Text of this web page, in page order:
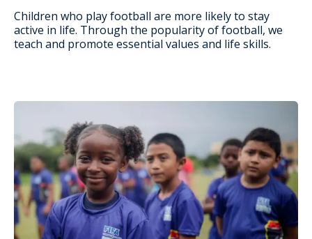
Children who play football are more likely to stay
active in life. Through the popularity of football, we
teach and promote essential values and life skills.